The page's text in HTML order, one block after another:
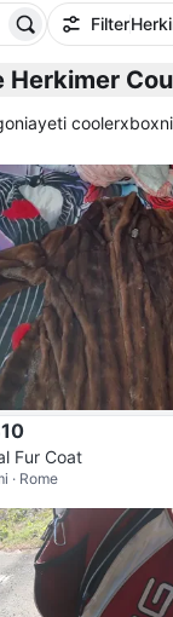
Filter
Herkimer
yeti coolerxbox
Fur Coat
· Rome